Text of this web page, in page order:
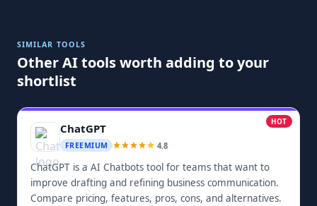
SIMILAR TOOLS
Other AI tools worth adding to your
shortlist
HOT
ChatGPT
FREEMIUM 4.8
ChatGPT is a AI Chatbots tool for teams that want to
improve drafting and refining business communication.
Compare pricing, features, pros, cons, and alternatives.